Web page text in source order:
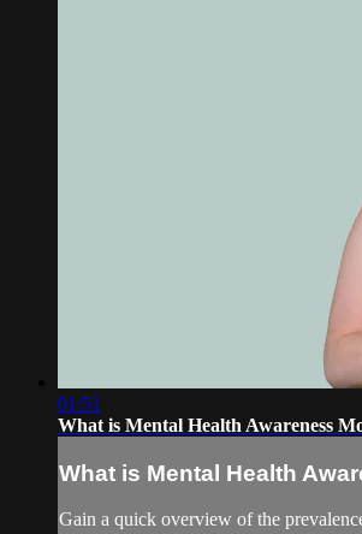
01:51
What is Mental Health Awareness
What is Mental Health
Gain a quick overview of the